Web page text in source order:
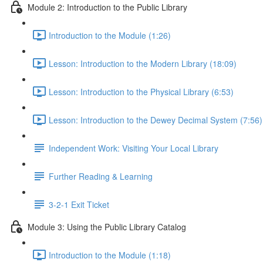
Module 2: Introduction to the Public Library
Introduction to the Module (1:26)
Lesson: Introduction to the Modern Library (18:09)
Lesson: Introduction to the Physical Library (6:53)
Lesson: Introduction to the Dewey Decimal System (7:56)
Independent Work: Visiting Your Local Library
Further Reading & Learning
3-2-1 Exit Ticket
Module 3: Using the Public Library Catalog
Introduction to the Module (1:18)